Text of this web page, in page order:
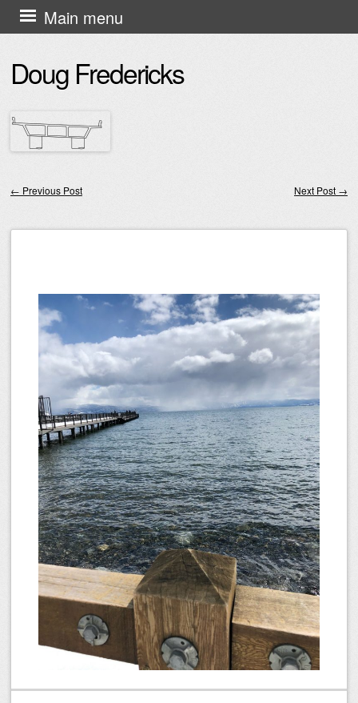
Doug Fredericks
Main menu
Skip
to
content
← Previous Post Next Post →